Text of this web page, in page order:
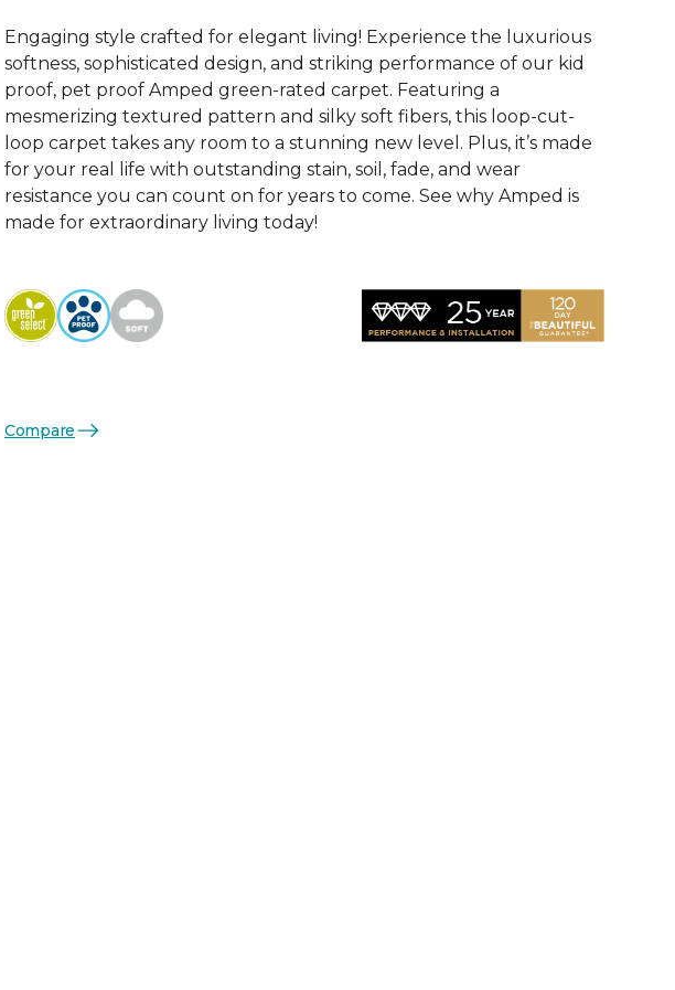
Engaging style crafted for elegant living! Experience the luxurious
softness, sophisticated design, and striking performance of our kid
proof, pet proof Amped green-rated carpet. Featuring a
mesmerizing textured pattern and silky soft fibers, this loop-cut-
loop carpet takes any room to a stunning new level. Plus, it’s made
for your real life with outstanding stain, soil, fade, and wear
resistance you can count on for years to come. See why Amped is
made for extraordinary living today!
Compare